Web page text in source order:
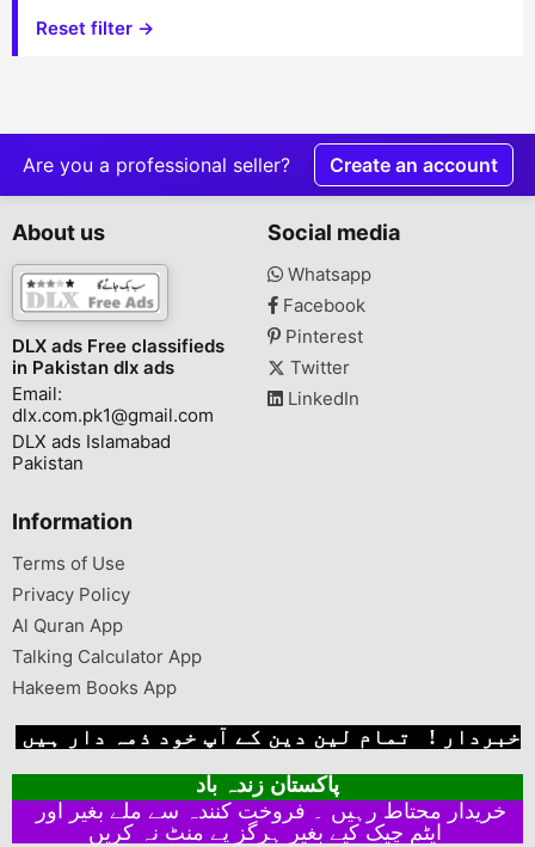
Reset filter →
Are you a professional seller? Create an account
About us
DLX ads Free classifieds
in Pakistan dlx ads
Email:
dlx.com.pk1@gmail.com
DLX ads Islamabad
Pakistan
Social media
Whatsapp
Facebook
Pinterest
Twitter
LinkedIn
Information
Terms of Use
Privacy Policy
Al Quran App
Talking Calculator App
Hakeem Books App
خبردار ! تمام لین دین کے آپ خود ذمہ دار ہیں
پاکستان زندہ باد
ایٹم چیک کیے بغیر ہرگز پے منٹ نہ کریں